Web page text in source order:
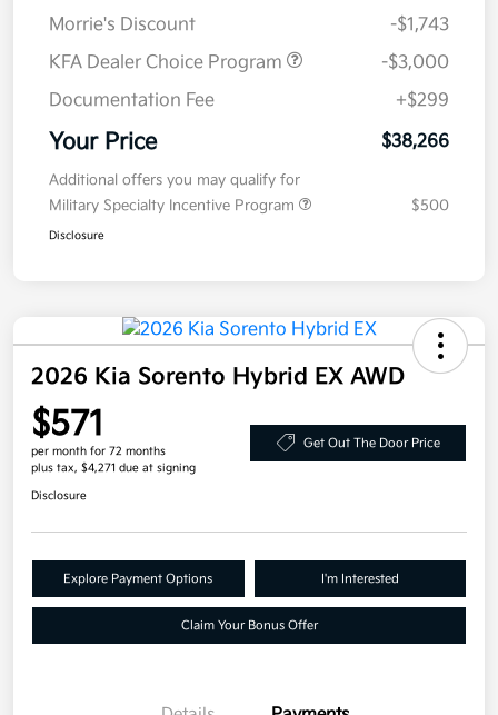
Morrie's Discount
-$1,743
KFA Dealer Choice Program
-$3,000
Documentation Fee
+$299
Your Price $38,266
Additional offers you may qualify for
Military Specialty Incentive Program
$500
Disclosure
2026 Kia Sorento Hybrid EX AWD
$571
per month for 72 months
plus tax, $4,271 due at signing
Get Out The Door Price
Disclosure
Explore Payment Options I'm Interested
Claim Your Bonus Offer